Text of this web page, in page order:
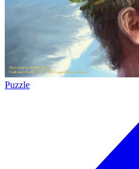
Puzzle